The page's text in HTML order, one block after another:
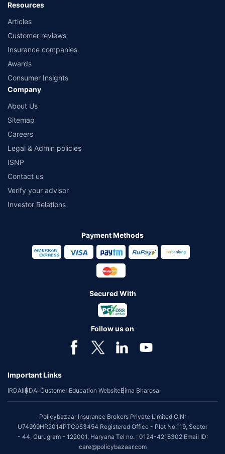
Resources
Articles
Customer reviews
Insurance companies
Awards
Consumer Insights
Company
About Us
Sitemap
Careers
Legal & Admin policies
ISNP
Contact us
Verify your advisor
Investor Relations
Payment Methods
Secured With
Follow us on
Important Links
IRDAIIRDAI Customer Education WebsiteBima Bharosa
Policybazaar Insurance Brokers Private Limited CIN:
U74999HR2014PTC053454 Registered Office - Plot No.119, Sector
- 44, Gurugram - 122001, Haryana Tel no. : 0124-4218302 Email ID:
care@policybazaar.com